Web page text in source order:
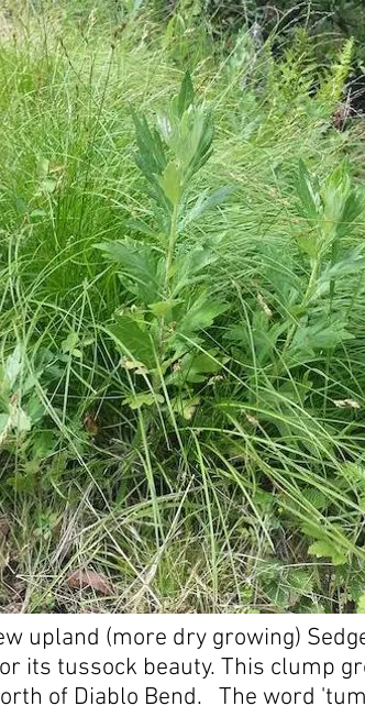
upland (more dry growing)
its tussock beauty. This clump
of Diablo Bend. The word